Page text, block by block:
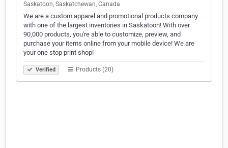
Saskatoon, Saskatchewan, Canada
We are a custom apparel and promotional products company
with one of the largest inventories in Saskatoon! With over
90,000 products, you're able to customize, preview, and
purchase your items online from your mobile device! We are
your one stop print shop!
Verified Products (20)